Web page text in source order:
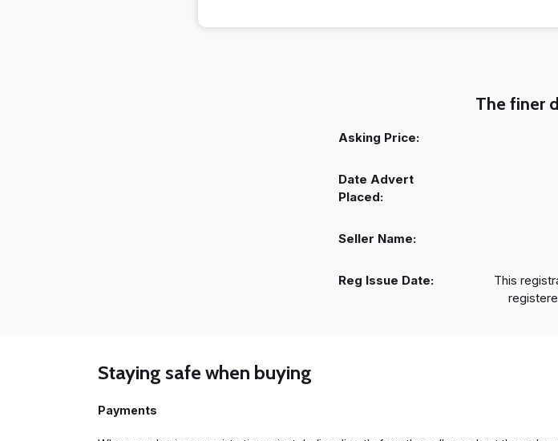
The finer
Asking Price:
Date Advert
Placed:
Seller Name:
Reg Issue Date:
This
Staying safe when buying
Payments